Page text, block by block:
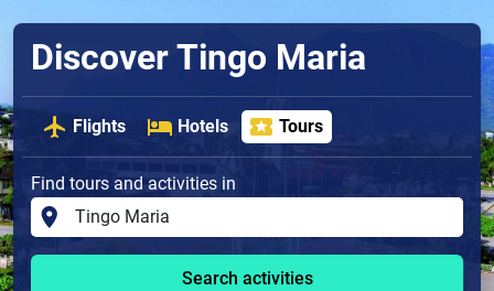
Discover Tingo Maria
Flights Hotels Tours
Find tours and activities in
Search activities